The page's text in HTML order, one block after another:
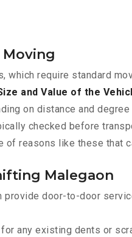
which require standard
and Value of the
on distance and
checked before
reasons like these
Malegaon
door-to-door
any existing dents or